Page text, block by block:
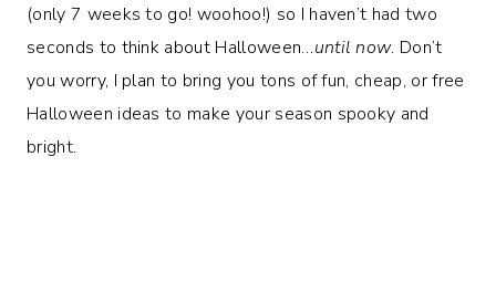
(only 7 weeks to go! woohoo!) so I haven’t had two
seconds to think about Halloween…until now. Don’t
you worry, I plan to bring you tons of fun, cheap, or free
Halloween ideas to make your season spooky and
bright.